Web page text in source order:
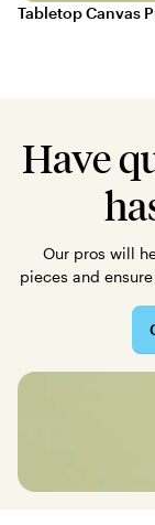
Tabletop Canvas
Have
Our pros will
pieces and